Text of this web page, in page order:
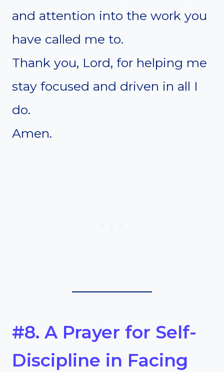
and attention into the work you
have called me to.
Thank you, Lord, for helping me
stay focused and driven in all I
do.
Amen.
#8. A Prayer for Self-
Discipline in Facing